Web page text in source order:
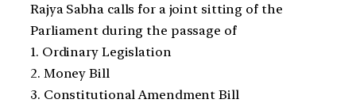
Rajya Sabha calls for a joint sitting of the
Parliament during the passage of
1. Ordinary Legislation
2. Money Bill
3. Constitutional Amendment Bill